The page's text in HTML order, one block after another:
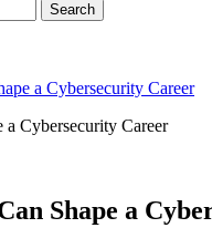
a Cybersecurity Career
Shape a